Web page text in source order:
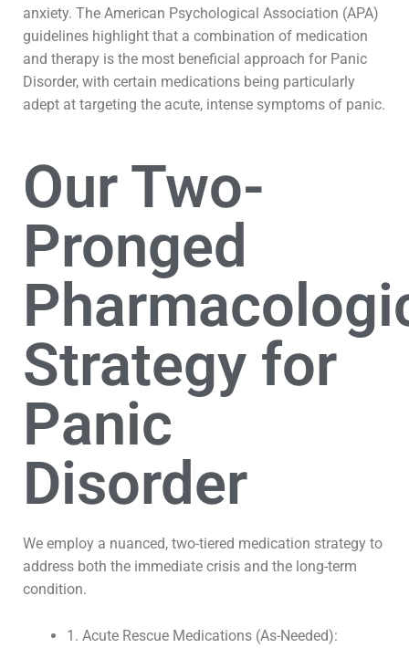
anxiety. The American Psychological Association (APA)
guidelines highlight that a combination of medication
and therapy is the most beneficial approach for Panic
Disorder, with certain medications being particularly
adept at targeting the acute, intense symptoms of panic.
Our Two-
Pronged
Strategy for
Panic
Disorder
We employ a nuanced, two-tiered medication strategy to
address both the immediate crisis and the long-term
condition.
1. Acute Rescue Medications (As-Needed):